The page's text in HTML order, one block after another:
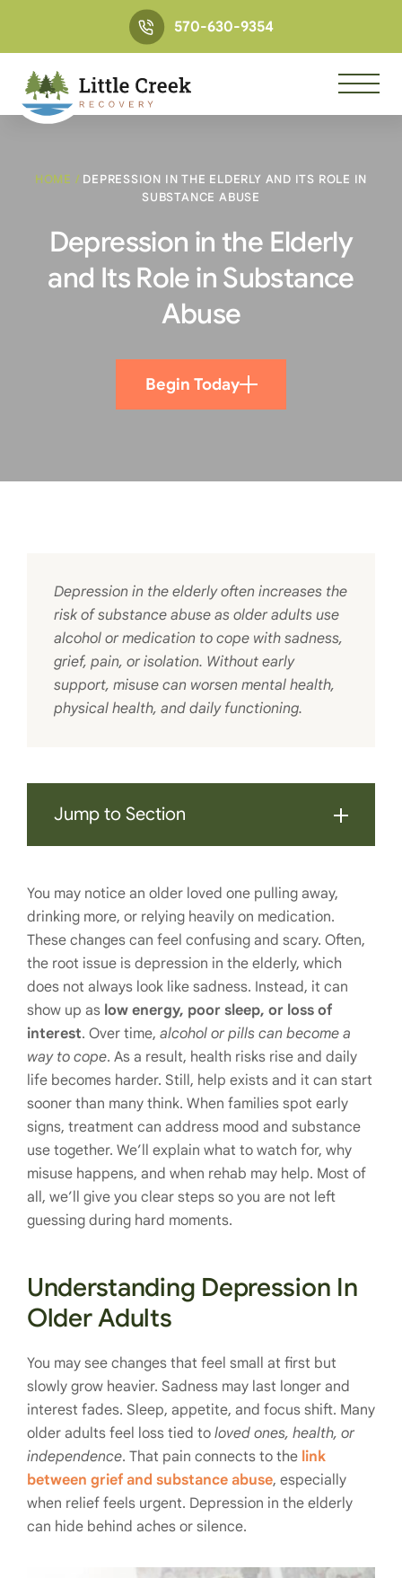
570-630-9354
HOME / DEPRESSION IN THE ELDERLY AND ITS ROLE IN
SUBSTANCE ABUSE
Depression in the Elderly
and Its Role in Substance
Abuse
Begin Today
Depression in the elderly often increases the
risk of substance abuse as older adults use
alcohol or medication to cope with sadness,
grief, pain, or isolation. Without early
support, misuse can worsen mental health,
physical health, and daily functioning.
Jump to Section
You may notice an older loved one pulling away,
drinking more, or relying heavily on medication.
These changes can feel confusing and scary. Often,
the root issue is depression in the elderly, which
does not always look like sadness. Instead, it can
show up as low energy, poor sleep, or loss of
interest. Over time, alcohol or pills can become a
way to cope. As a result, health risks rise and daily
life becomes harder. Still, help exists and it can start
sooner than many think. When families spot early
signs, treatment can address mood and substance
use together. We’ll explain what to watch for, why
misuse happens, and when rehab may help. Most of
all, we’ll give you clear steps so you are not left
guessing during hard moments.
Understanding Depression In
Older Adults
You may see changes that feel small at first but
slowly grow heavier. Sadness may last longer and
interest fades. Sleep, appetite, and focus shift. Many
older adults feel loss tied to loved ones, health, or
independence. That pain connects to the link
between grief and substance abuse, especially
when relief feels urgent. Depression in the elderly
can hide behind aches or silence.